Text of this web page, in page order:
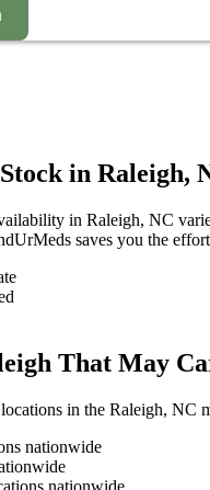
in Raleigh,
in Raleigh, NC
saves you the
That May
in the Raleigh, NC
nationwide
nationwide